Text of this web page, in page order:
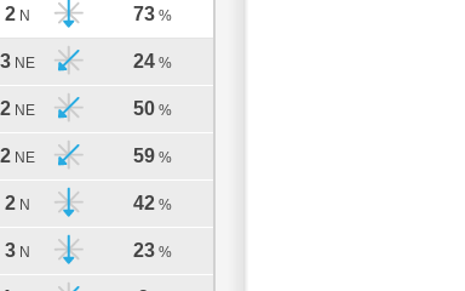
2 N 73 %
3 NE 24 %
2 NE 50 %
2 NE 59 %
2 N 42 %
3 N 23 %